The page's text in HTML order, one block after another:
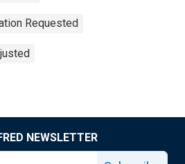
Requested
NEWSLETTER